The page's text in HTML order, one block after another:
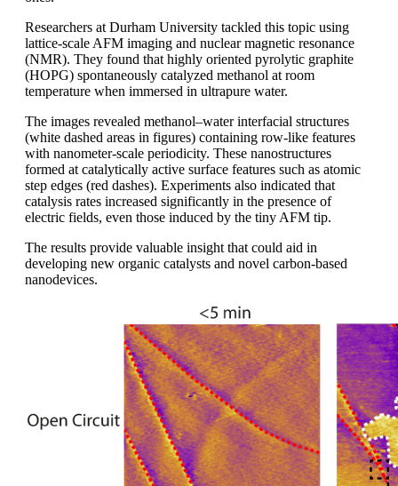
Researchers at Durham University tackled this topic using
lattice-scale AFM imaging and nuclear magnetic resonance
(NMR). They found that highly oriented pyrolytic graphite
(HOPG) spontaneously catalyzed methanol at room
temperature when immersed in ultrapure water.
The images revealed methanol–water interfacial structures
(white dashed areas in figures) containing row-like features
with nanometer-scale periodicity. These nanostructures
formed at catalytically active surface features such as atomic
step edges (red dashes). Experiments also indicated that
catalysis rates increased significantly in the presence of
electric fields, even those induced by the tiny AFM tip.
The results provide valuable insight that could aid in
developing new organic catalysts and novel carbon-based
nanodevices.